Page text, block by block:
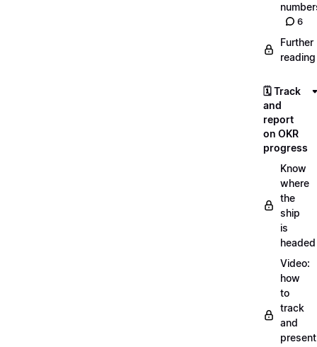
6
Further
reading
🗓️ Track
and
report
on OKR
progress
Know
where
the
ship
is
headed
Video:
how
to
track
and
present